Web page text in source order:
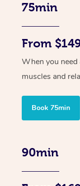
75min
From
When you
muscles and
Book 75min
90min